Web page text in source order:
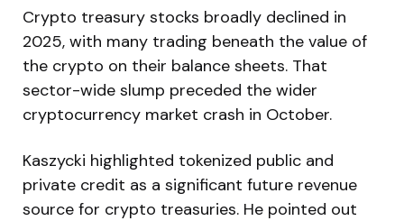
Crypto treasury stocks broadly declined in
2025, with many trading beneath the value of
the crypto on their balance sheets. That
sector-wide slump preceded the wider
cryptocurrency market crash in October.
Kaszycki highlighted tokenized public and
private credit as a significant future revenue
source for crypto treasuries. He pointed out